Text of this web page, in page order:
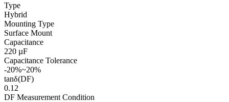
Type
Hybrid
Mounting Type
Surface Mount
Capacitance
220 µF
Capacitance Tolerance
-20%~20%
tanδ(DF)
0.12
DF Measurement Condition